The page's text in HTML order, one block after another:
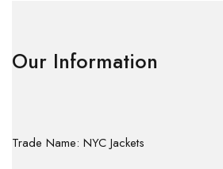
Our Information
Trade Name: NYC Jackets